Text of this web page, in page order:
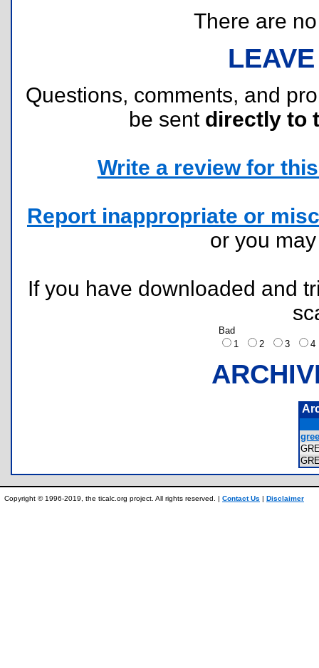
There are
Questions, comments, and
be sent directly to
Write a review for
Report inappropriate or
or you
If you have downloaded and
Bad
1
2 3
Copyright © 1996-2019, the ticalc.org project. All rights reserved. | Contact Us | Disclaimer